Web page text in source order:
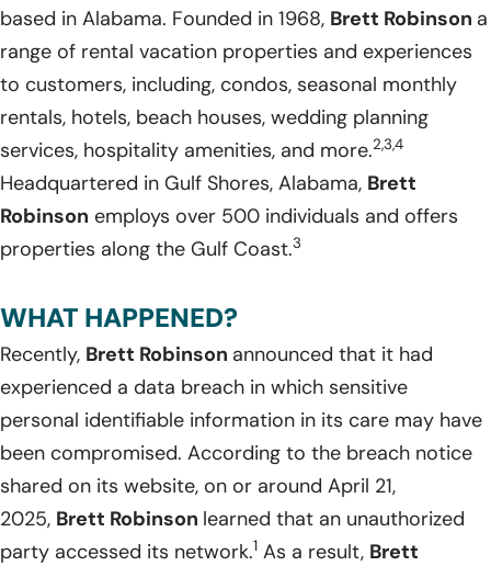
based in Alabama. Founded in 1968, Brett Robinson a
range of rental vacation properties and experiences
to customers, including, condos, seasonal monthly
rentals, hotels, beach houses, wedding planning
services, hospitality amenities, and more.2,3,4
Headquartered in Gulf Shores, Alabama, Brett
Robinson employs over 500 individuals and offers
properties along the Gulf Coast.3
WHAT HAPPENED?
Recently, Brett Robinson announced that it had
experienced a data breach in which sensitive
personal identifiable information in its care may have
been compromised. According to the breach notice
shared on its website, on or around April 21,
2025, Brett Robinson learned that an unauthorized
party accessed its network.1 As a result, Brett